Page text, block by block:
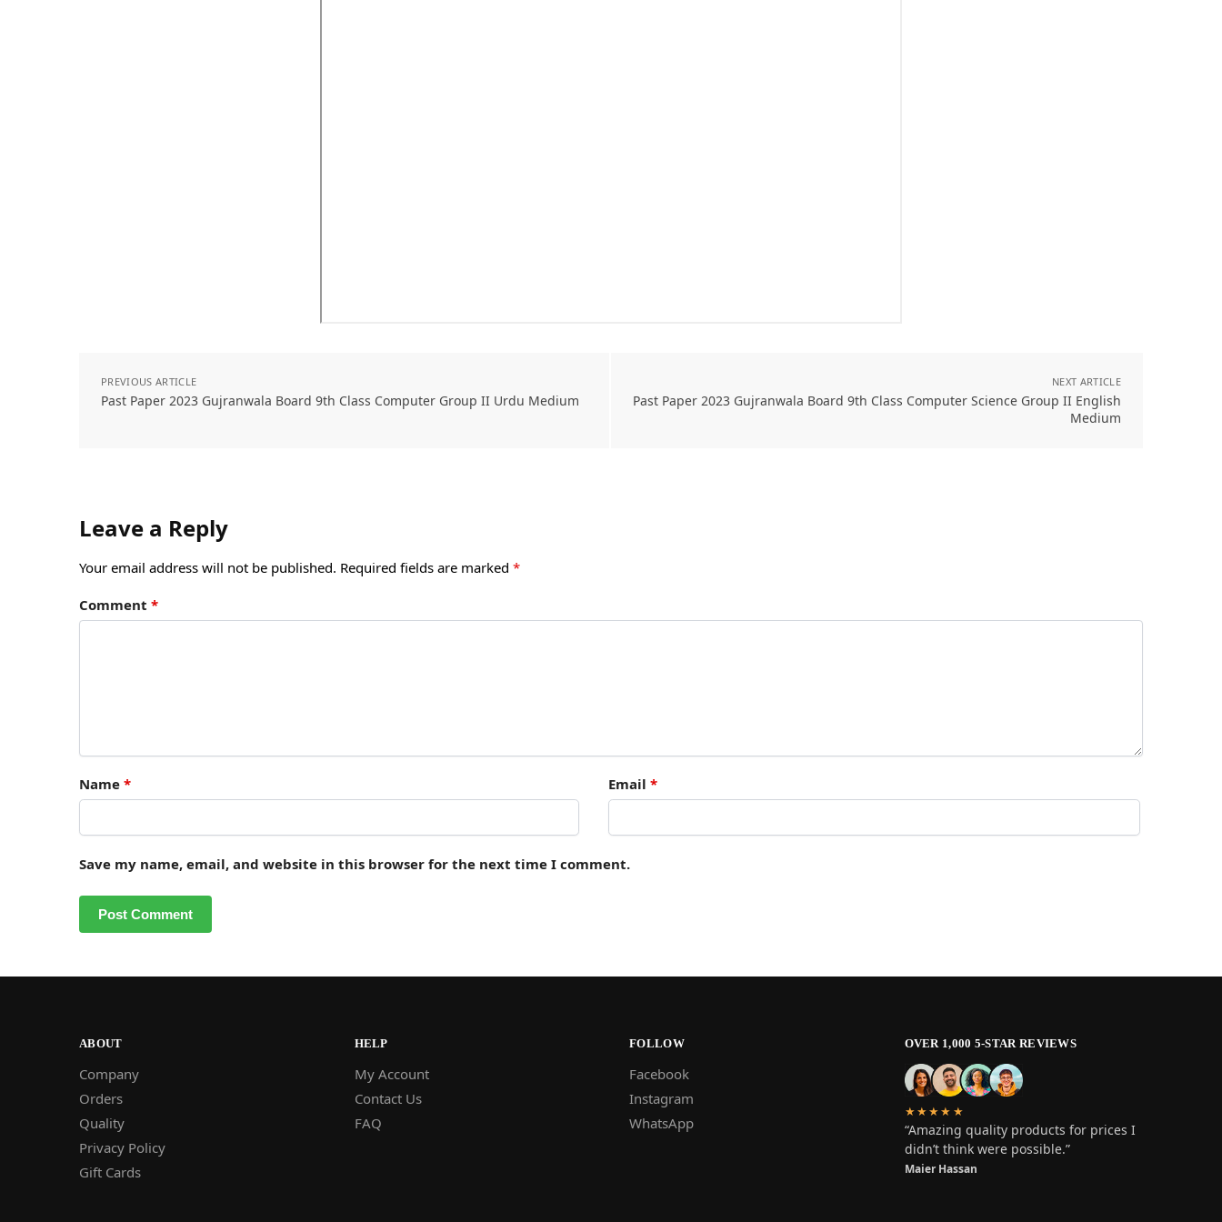
PREVIOUS ARTICLE
Past Paper 2023 Gujranwala Board 9th Class Computer Group II Urdu Medium
NEXT ARTICLE
Past Paper 2023 Gujranwala Board 9th Class Computer Science Group II English
Medium
Leave a Reply
Your email address will not be published. Required fields are marked *
Comment *
Name * Email *
Save my name, email, and website in this browser for the next time I comment.
ABOUT
Company
Orders
Quality
Privacy Policy
Gift Cards
HELP
My Account
Contact Us
FAQ
FOLLOW
Facebook
Instagram
WhatsApp
OVER 1,000 5-STAR REVIEWS
★★★★★
“Amazing quality products for prices I
didn’t think were possible.”
Maier Hassan